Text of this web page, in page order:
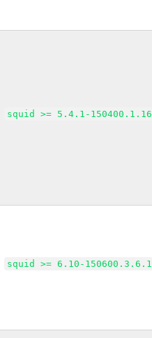
squid >= 5.4.1-150400.1.16
squid >= 6.10-150600.3.6.1